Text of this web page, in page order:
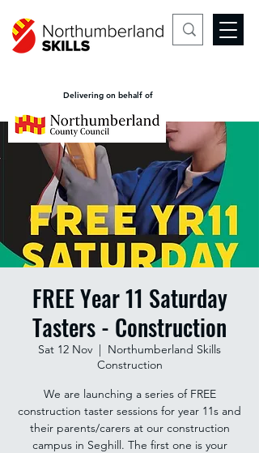
Delivering on behalf of
FREE Year 11 Saturday
Tasters - Construction
Sat 12 Nov
  |
Northumberland Skills
Construction
We are launching a series of FREE
construction taster sessions for year 11s and
their parents/carers at our construction
campus in Seghill. The first one is your